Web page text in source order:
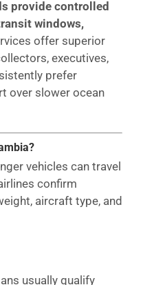
provide controlled
windows,
offer superior
executives,
prefer
over slower ocean
vehicles can travel
confirm
aircraft type, and
usually qualify